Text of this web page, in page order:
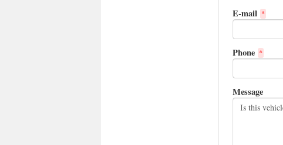
E-mail *
Phone *
Message